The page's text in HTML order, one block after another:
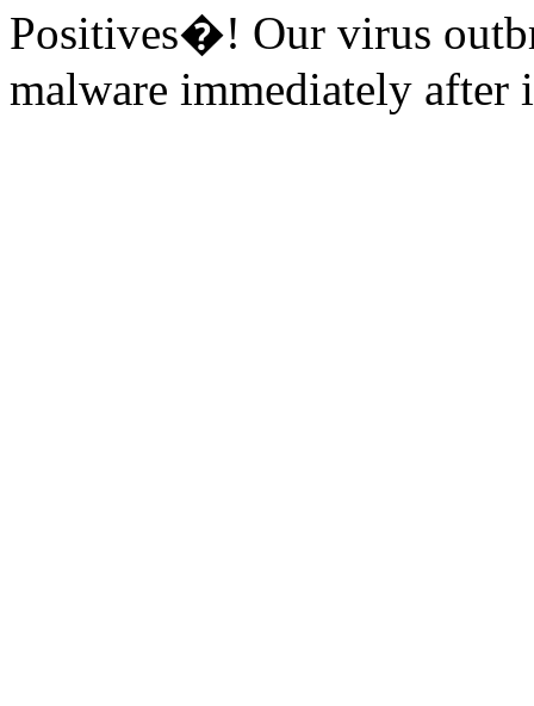
Positives�! Our virus
malware immediately after